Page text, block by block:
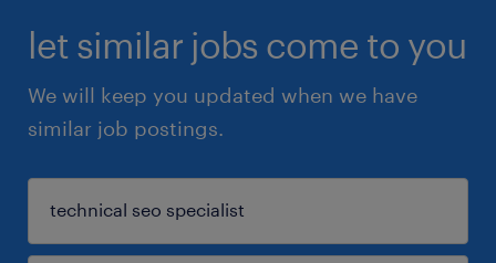
let similar jobs come to you
We will keep you updated when we have
similar job postings.